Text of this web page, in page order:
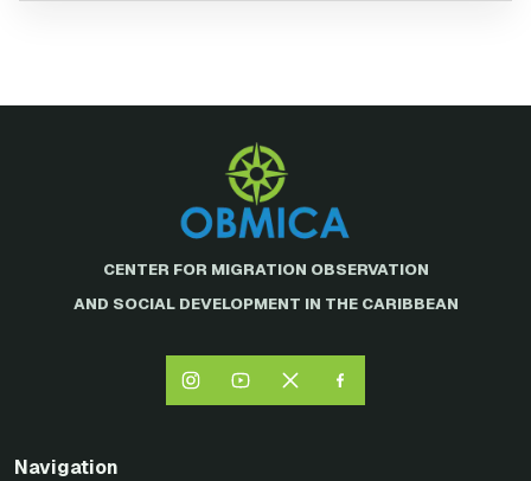
CENTER FOR MIGRATION OBSERVATION
AND SOCIAL DEVELOPMENT IN THE CARIBBEAN
Navigation